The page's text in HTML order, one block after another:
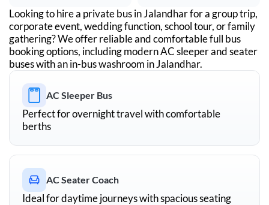
Looking to hire a private bus inJalandharfor a group trip,
corporate event, wedding function, school tour, or family
gathering? We offer reliable and comfortable full bus
booking options, including modern AC sleeper and seater
buses with an in-bus washroom inJalandhar.
AC Sleeper Bus
Perfect for overnight travel with comfortable
berths
AC Seater Coach
Ideal for daytime journeys with spacious seating